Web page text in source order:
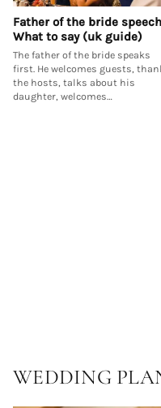
Father of the bride
What to say (uk guide)
The father of the bride speaks
first. He welcomes guests,
the hosts, talks about his
daughter, welcomes…
WEDDING